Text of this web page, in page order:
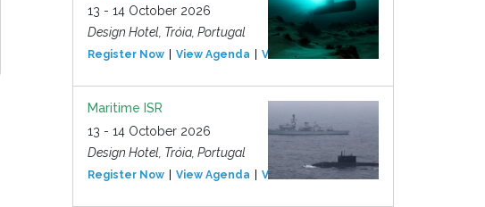
13 - 14 October 2026
Design Hotel, Tróia, Portugal
Register Now View Agenda View Event
Maritime ISR
13 - 14 October 2026
Design Hotel, Tróia, Portugal
Register Now View Agenda View Event